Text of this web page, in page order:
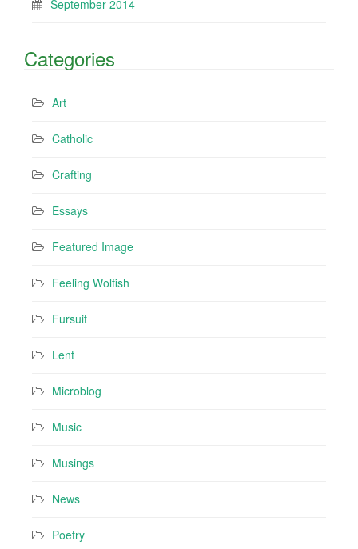
September 2014
Categories
Art
Catholic
Crafting
Essays
Featured Image
Feeling Wolfish
Fursuit
Lent
Microblog
Music
Musings
News
Poetry